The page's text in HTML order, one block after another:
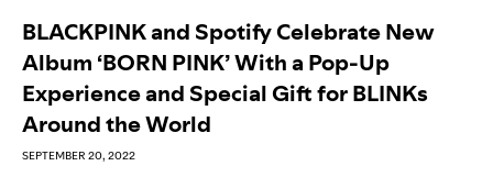
BLACKPINK and Spotify Celebrate New
Album ‘BORN PINK’ With a Pop-Up
Experience and Special Gift for BLINKs
Around the World
SEPTEMBER 20, 2022